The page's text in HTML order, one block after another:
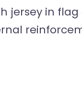
jersey in